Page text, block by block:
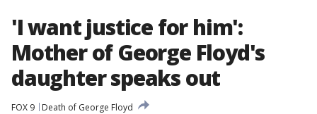
'I want justice for him':
Mother of George Floyd's
daughter speaks out
FOX 9
Death of George Floyd